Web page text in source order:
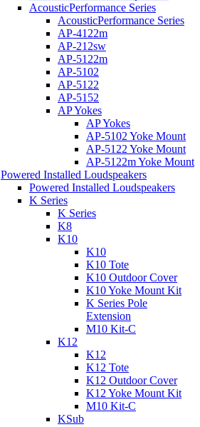
AcousticPerformance Series
AcousticPerformance Series
AP-4122m
AP-212sw
AP-5122m
AP-5102
AP-5122
AP-5152
AP Yokes
AP Yokes
AP-5102 Yoke Mount
AP-5122 Yoke Mount
AP-5122m Yoke Mount
Powered Installed Loudspeakers
Powered Installed Loudspeakers
K Series
K Series
K8
K10
K10
K10 Tote
K10 Outdoor Cover
K10 Yoke Mount Kit
K Series Pole
Extension
M10 Kit-C
K12
K12
K12 Tote
K12 Outdoor Cover
K12 Yoke Mount Kit
M10 Kit-C
KSub